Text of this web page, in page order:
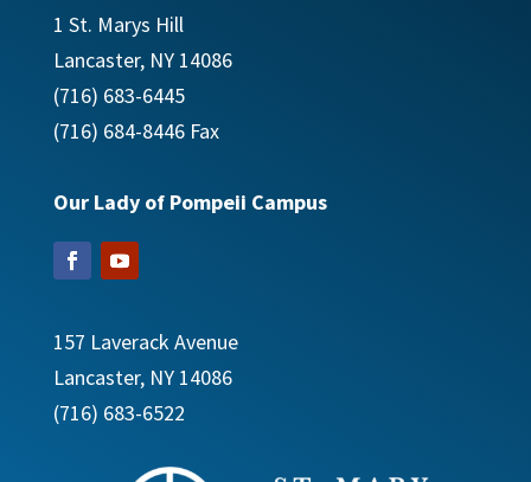
1 St. Marys Hill
Lancaster, NY 14086
(716) 683-6445
(716) 684-8446 Fax
Our Lady of Pompeii Campus
157 Laverack Avenue
Lancaster, NY 14086
​(716) 683-6522